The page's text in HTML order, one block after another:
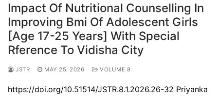
Impact Of Nutritional Counselling In
Improving Bmi Of Adolescent Girls
[Age 17-25 Years] With Special
Rference To Vidisha City
JSTR MAY 25, 2026 VOLUME 8
https://doi.org/10.51514/JSTR.8.1.2026.26-32 Priyanka